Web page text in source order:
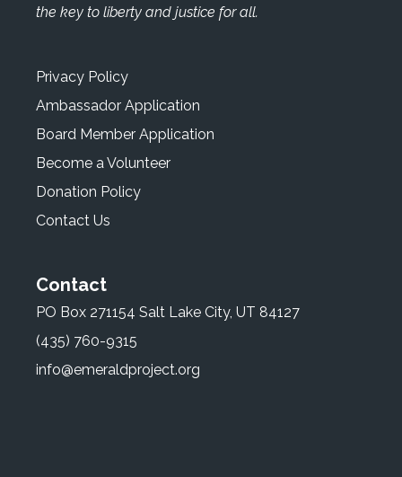
the key to liberty and justice for all.
Privacy Policy
Ambassador Application
Board Member Application
Become a Volunteer
Donation Policy
Contact Us
Contact
PO Box 271154 Salt Lake City, UT 84127
(435) 760-9315
info@emeraldproject.org